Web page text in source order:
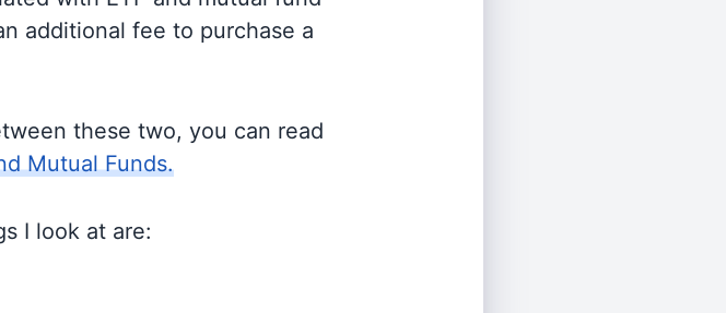
additional fee to purchase a
these two, you can read
Mutual Funds.
I look at are: